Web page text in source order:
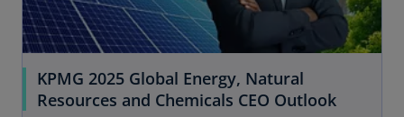
KPMG 2025 Global Energy, Natural
Resources and Chemicals CEO Outlook